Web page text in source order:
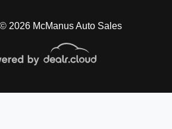
2026 McManus Auto Sales